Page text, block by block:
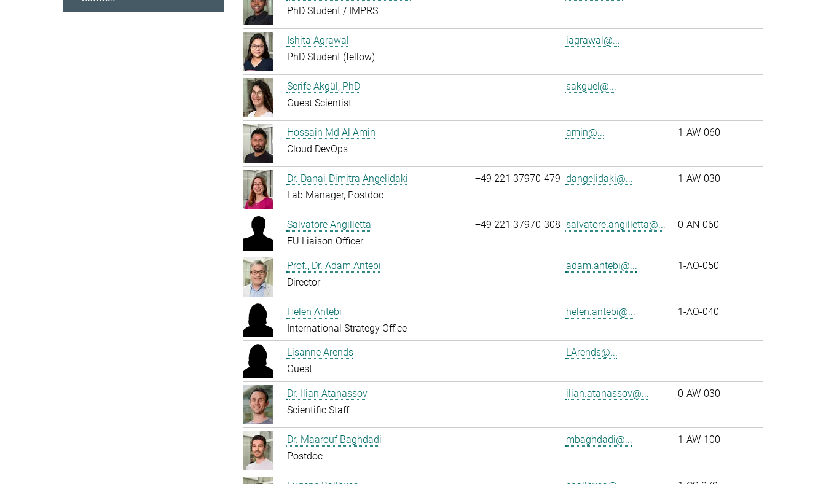
PhD Student / IMPRS
Ishita Agrawal
PhD Student (fellow)
iagrawal@...
Serife Akgül, PhD
Guest Scientist
sakguel@...
Hossain Md Al Amin
Cloud DevOps
amin@... 1-AW-060
Dr. Danai-Dimitra Angelidaki
Lab Manager, Postdoc
+49 221 37970-479 dangelidaki@... 1-AW-030
Salvatore Angilletta
EU Liaison Officer
+49 221 37970-308 salvatore.angilletta@... 0-AN-060
Prof., Dr. Adam Antebi
Director
adam.antebi@... 1-AO-050
Helen Antebi
International Strategy Office
helen.antebi@... 1-AO-040
Lisanne Arends
Guest
LArends@...
Dr. Ilian Atanassov
Scientific Staff
ilian.atanassov@... 0-AW-030
Dr. Maarouf Baghdadi
Postdoc
mbaghdadi@... 1-AW-100